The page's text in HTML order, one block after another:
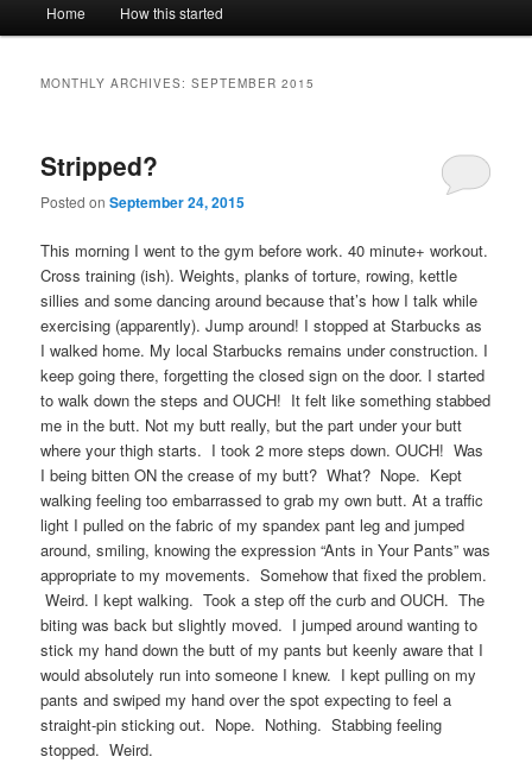
Home How this started
MONTHLY ARCHIVES:SEPTEMBER 2015
Stripped?
Posted onSeptember 24, 2015
This morning I went to the gym before work. 40 minute+ workout.
Cross training (ish). Weights, planks of torture, rowing, kettle
sillies and some dancing around because that’s how I talk while
exercising (apparently). Jump around! I stopped at Starbucks as
I walked home. My local Starbucks remains under construction. I
keep going there, forgetting the closed sign on the door. I started
to walk down the steps and OUCH! It felt like something stabbed
me in the butt. Not my butt really, but the part under your butt
where your thigh starts. I took 2 more steps down. OUCH! Was
I being bitten ON the crease of my butt? What? Nope. Kept
walking feeling too embarrassed to grab my own butt. At a traffic
light I pulled on the fabric of my spandex pant leg and jumped
around, smiling, knowing the expression “Ants in Your Pants” was
appropriate to my movements. Somehow that fixed the problem.
Weird. I kept walking. Took a step off the curb and OUCH. The
biting was back but slightly moved. I jumped around wanting to
stick my hand down the butt of my pants but keenly aware that I
would absolutely run into someone I knew. I kept pulling on my
pants and swiped my hand over the spot expecting to feel a
straight-pin sticking out. Nope. Nothing. Stabbing feeling
stopped. Weird.